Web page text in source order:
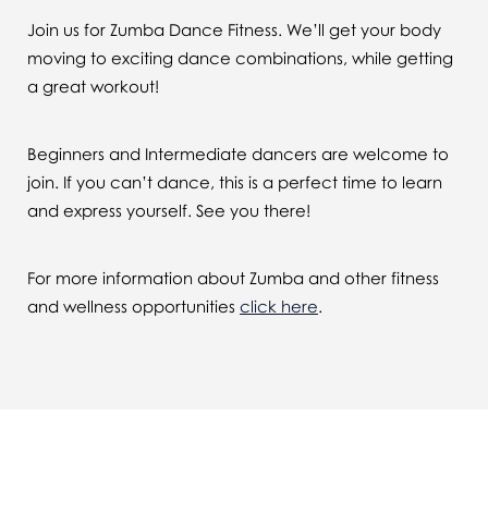
Join us for Zumba Dance Fitness. We’ll get your body
moving to exciting dance combinations, while getting
a great workout!
Beginners and Intermediate dancers are welcome to
join. If you can’t dance, this is a perfect time to learn
and express yourself. See you there!
For more information about Zumba and other fitness
and wellness opportunities click here.